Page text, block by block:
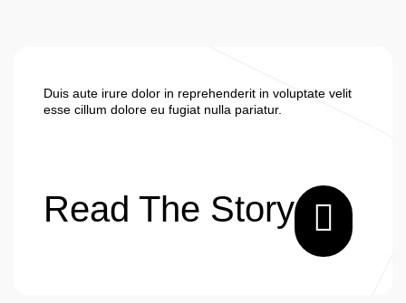
Duis aute irure dolor in reprehenderit in voluptate velit
esse cillum dolore eu fugiat nulla pariatur.
Read The Story